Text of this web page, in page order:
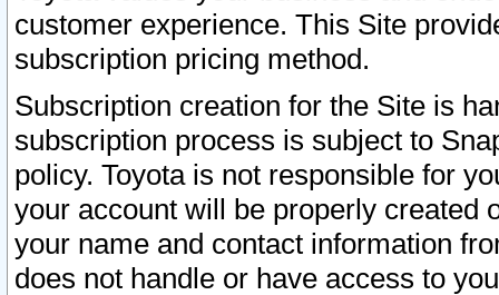
customer experience. This Site
subscription pricing method.
Subscription creation for the Site is
subscription process is subject to
policy. Toyota is not responsible for
your account will be properly created
your name and contact information
does not handle or have access to